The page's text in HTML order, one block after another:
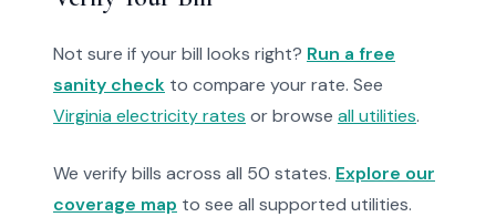
Not sure if your bill looks right? Run a free
sanity check to compare your rate. See
Virginia electricity rates or browse all utilities.
We verify bills across all 50 states. Explore our
coverage map to see all supported utilities.